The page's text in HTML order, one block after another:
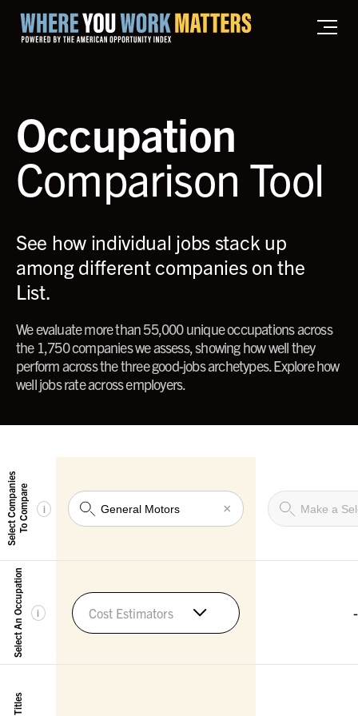
Home where you work matters
Occupation
Comparison Tool
See how individual jobs stack up
among different companies on the
List.
We evaluate more than 55,000 unique occupations across
the 1,750 companies we assess, showing how well they
perform across the three good-jobs archetypes. Explore how
well jobs rate across employers.
Select CompaniesTo Compare i
Select An Occupation i
×
Cost Estimators -